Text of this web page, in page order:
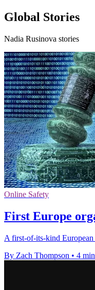
Global Stories
Nadia Rusinova stories
Online Safety
First Europe
A first-of-its-kind European
By Zach Thompson • 4